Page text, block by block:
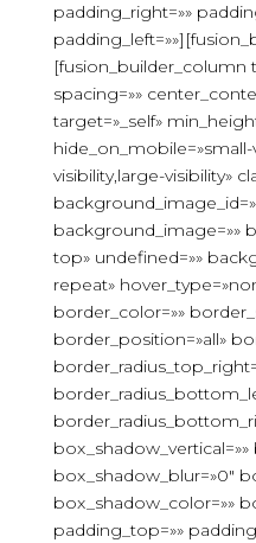
padding_right=»»
[fusion_builder_column
spacing=»»
target=»_self»
visibility,large-visibility»
background_image=»»
top» undefined=»»
repeat»
border_color=»»
border_position=»all»
box_shadow_blur=»0″
box_shadow_color=»»
padding_top=»»